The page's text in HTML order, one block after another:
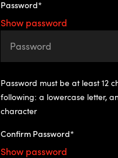
Password*
Show password
Password must be at least 12
following: a lowercase letter,
character
Confirm Password*
Show password